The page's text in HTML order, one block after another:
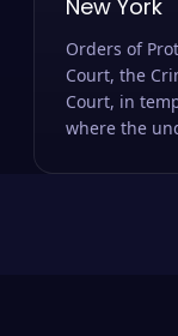
New York
Orders of
Court, the
Court, in
where the